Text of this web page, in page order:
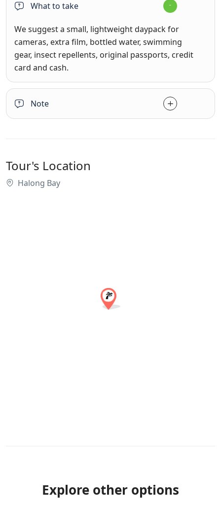
What to take
We suggest a small, lightweight daypack for
cameras, extra film, bottled water, swimming
gear, insect repellents, original passports, credit
card and cash.
Note
Tour's Location
Halong Bay
Explore other options